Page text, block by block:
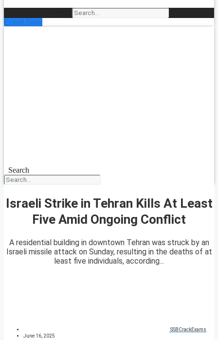
Enroll Now
Search
Israeli Strike in Tehran Kills At Least
Five Amid Ongoing Conflict
A residential building in downtown Tehran was struck by an
Israeli missile attack on Sunday, resulting in the deaths of at
least five individuals, according...
SSBCrackExams
June 16, 2025